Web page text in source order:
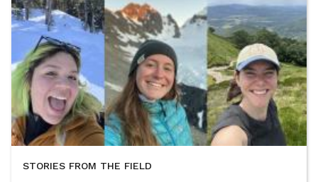
STORIES FROM THE FIELD